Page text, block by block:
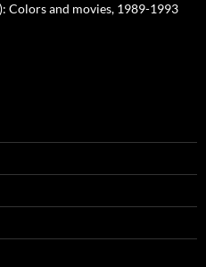
Colors and movies, 1989-1993